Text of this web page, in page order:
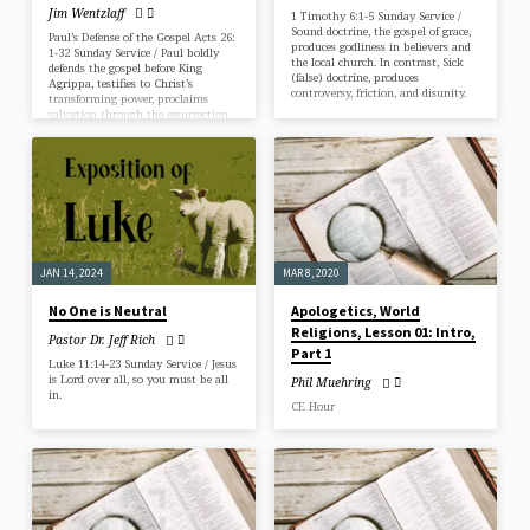
Jim Wentzlaff
Paul’s Defense of the Gospel Acts 26:
1-32 Sunday Service / Paul boldly
defends the gospel before King
Agrippa, testifies to Christ’s
transforming power, proclaims
salvation through the resurrection,
1 Timothy 6:1-5 Sunday Service /
Sound doctrine, the gospel of grace,
produces godliness in believers and
the local church. In contrast, Sick
(false) doctrine, produces
controversy, friction, and disunity.
JAN 14, 2024
No One is Neutral
Pastor Dr. Jeff Rich
Luke 11:14-23 Sunday Service / Jesus
is Lord over all, so you must be all
in.
MAR 8, 2020
Apologetics, World
Religions, Lesson 01: Intro,
Part 1
Phil Muehring
CE Hour